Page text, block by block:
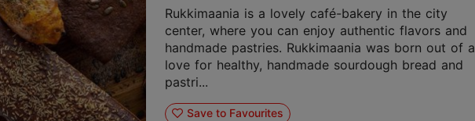
Rukkimaania is a lovely café-bakery in the city
center, where you can enjoy authentic flavors and
handmade pastries. Rukkimaania was born out of a
love for healthy, handmade sourdough bread and
pastri...
Save to Favourites